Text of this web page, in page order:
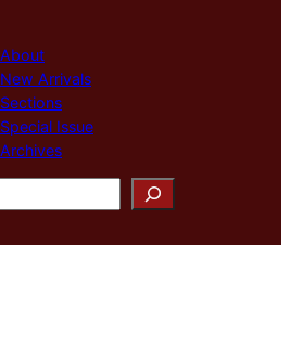
About
New Arrivals
Sections
Special Issue
Archives